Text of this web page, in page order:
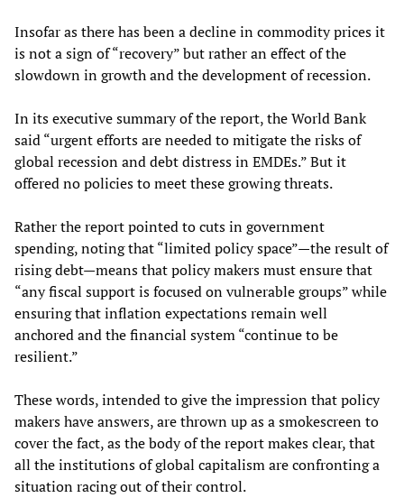
Insofar as there has been a decline in commodity prices it
is not a sign of “recovery” but rather an effect of the
slowdown in growth and the development of recession.
In its executive summary of the report, the World Bank
said “urgent efforts are needed to mitigate the risks of
global recession and debt distress in EMDEs.” But it
offered no policies to meet these growing threats.
Rather the report pointed to cuts in government
spending, noting that “limited policy space”—the result of
rising debt—means that policy makers must ensure that
“any fiscal support is focused on vulnerable groups” while
ensuring that inflation expectations remain well
anchored and the financial system “continue to be
resilient.”
These words, intended to give the impression that policy
makers have answers, are thrown up as a smokescreen to
cover the fact, as the body of the report makes clear, that
all the institutions of global capitalism are confronting a
situation racing out of their control.